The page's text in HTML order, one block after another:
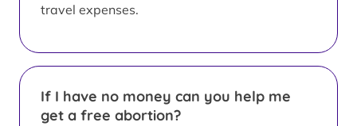
travel expenses.
If I have no money can you help me
get a free abortion?